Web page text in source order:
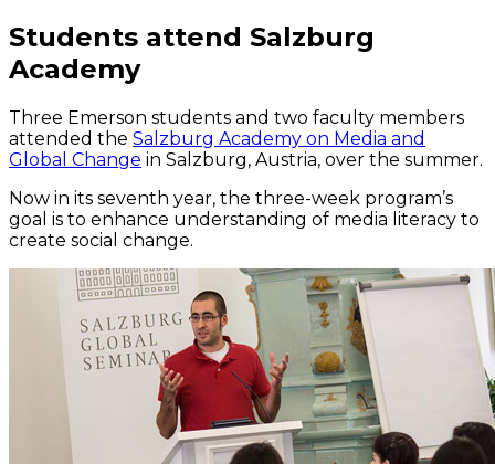
Students attend Salzburg
Academy
Three Emerson students and two faculty members
attended the Salzburg Academy on Media and
Global Change in Salzburg, Austria, over the summer.
Now in its seventh year, the three-week program’s
goal is to enhance understanding of media literacy to
create social change.